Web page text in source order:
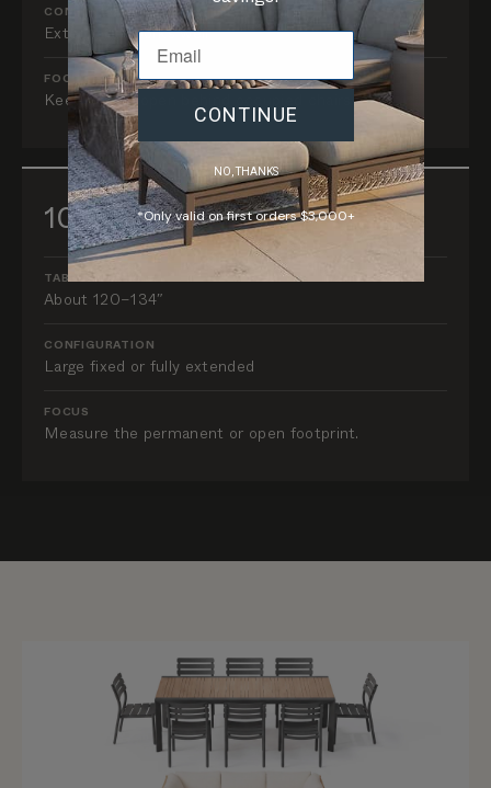
CONFIGURATION
Extendable works well
FOCUS
Keep routes open behind occupied chairs.
10–12 guests
TABLE LENGTH
About 120–134″
CONFIGURATION
Large fixed or fully extended
FOCUS
Measure the permanent or open footprint.
CONTINUE
NO, THANKS
*Only valid on first orders $3,000+